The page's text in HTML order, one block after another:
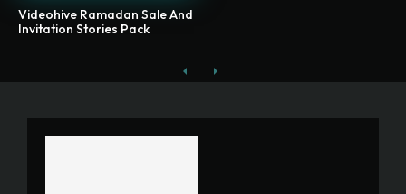
Videohive Ramadan Sale And
Invitation Stories Pack